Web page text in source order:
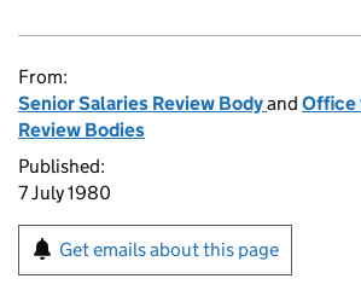
From:
Senior Salaries Review Bodyand Office
Review Bodies
Published:
7 July 1980
Get emails about this page